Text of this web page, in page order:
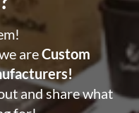
areCustom
and share what